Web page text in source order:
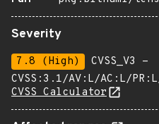
Severity
7.8 (High)
CVSS_V3 -
CVSS:3.1/AV:L/AC:L/
CVSS Calculator